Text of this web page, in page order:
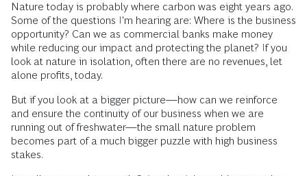
Nature today is probably where carbon was eight years ago.
Some of the questions I'm hearing are: Where is the business
opportunity? Can we as commercial banks make money
while reducing our impact and protecting the planet? If you
look at nature in isolation, often there are no revenues, let
alone profits, today.
But if you look at a bigger picture—how can we reinforce
and ensure the continuity of our business when we are
running out of freshwater—the small nature problem
becomes part of a much bigger puzzle with high business
stakes.